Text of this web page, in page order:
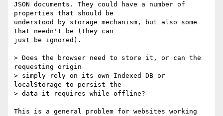
JSON documents. They could have a number of
properties that should be
understood by storage mechanism, but also some
that needn't be (they can
just be ignored).
> Does the browser need to store it, or can the
requesting origin
> simply rely on its own Indexed DB or
localStorage to persist the
> data it requires while offline?
This is a general problem for websites working